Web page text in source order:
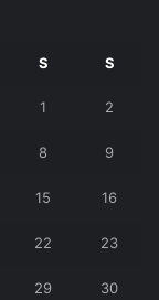
S S
1 2
8 9
15 16
22 23
29 30